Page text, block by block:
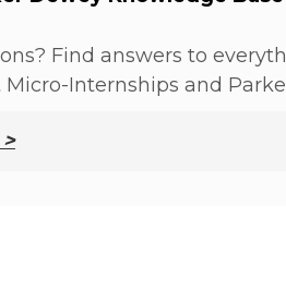
Find answers to
Internships and